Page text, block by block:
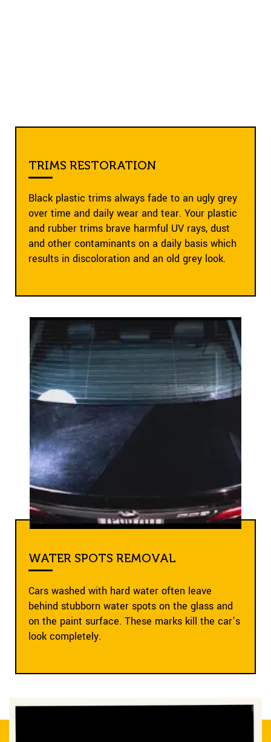
TRIMS RESTORATION
Black plastic trims always fade to an ugly grey
over time and daily wear and tear. Your plastic
and rubber trims brave harmful UV rays, dust
and other contaminants on a daily basis which
results in discoloration and an old grey look.
WATER SPOTS REMOVAL
Cars washed with hard water often leave
behind stubborn water spots on the glass and
on the paint surface. These marks kill the car’s
look completely.